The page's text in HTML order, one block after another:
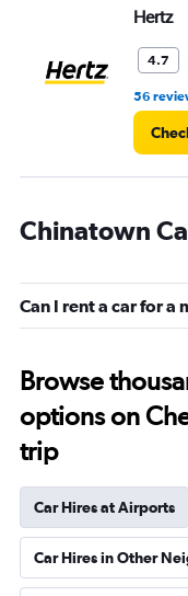
Hertz
4.7
56
Chinatown
Can I rent a car for a
Browse
options on
trip
Car Hires at Airports
Car Hires in Other